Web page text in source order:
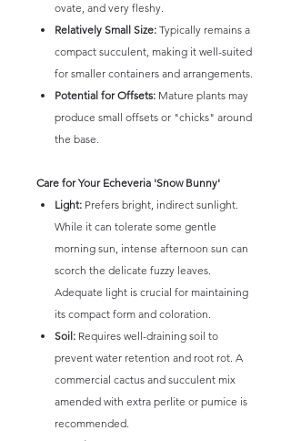
ovate, and very fleshy.
Relatively Small Size: Typically remains a
compact succulent, making it well-suited
for smaller containers and arrangements.
Potential for Offsets: Mature plants may
produce small offsets or "chicks" around
the base.
Care for Your Echeveria 'Snow Bunny'
Light: Prefers bright, indirect sunlight.
While it can tolerate some gentle
morning sun, intense afternoon sun can
scorch the delicate fuzzy leaves.
Adequate light is crucial for maintaining
its compact form and coloration.
Soil: Requires well-draining soil to
prevent water retention and root rot. A
commercial cactus and succulent mix
amended with extra perlite or pumice is
recommended.